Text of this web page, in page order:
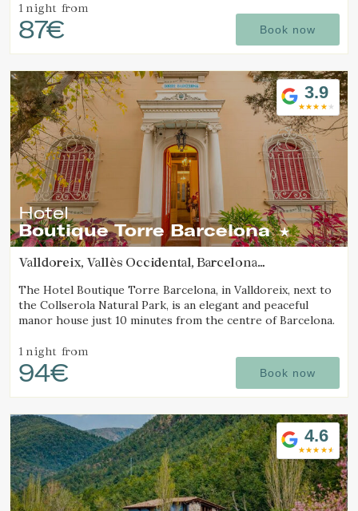
1 night from
87€ Book now
3.9
Hotel
Boutique Torre Barcelona
Valldoreix, Vallès Occidental, Barcelona
The Hotel Boutique Torre Barcelona, in Valldoreix, next to
the Collserola Natural Park, is an elegant and peaceful
manor house just 10 minutes from the centre of Barcelona.
1 night from
94€ Book now
4.6